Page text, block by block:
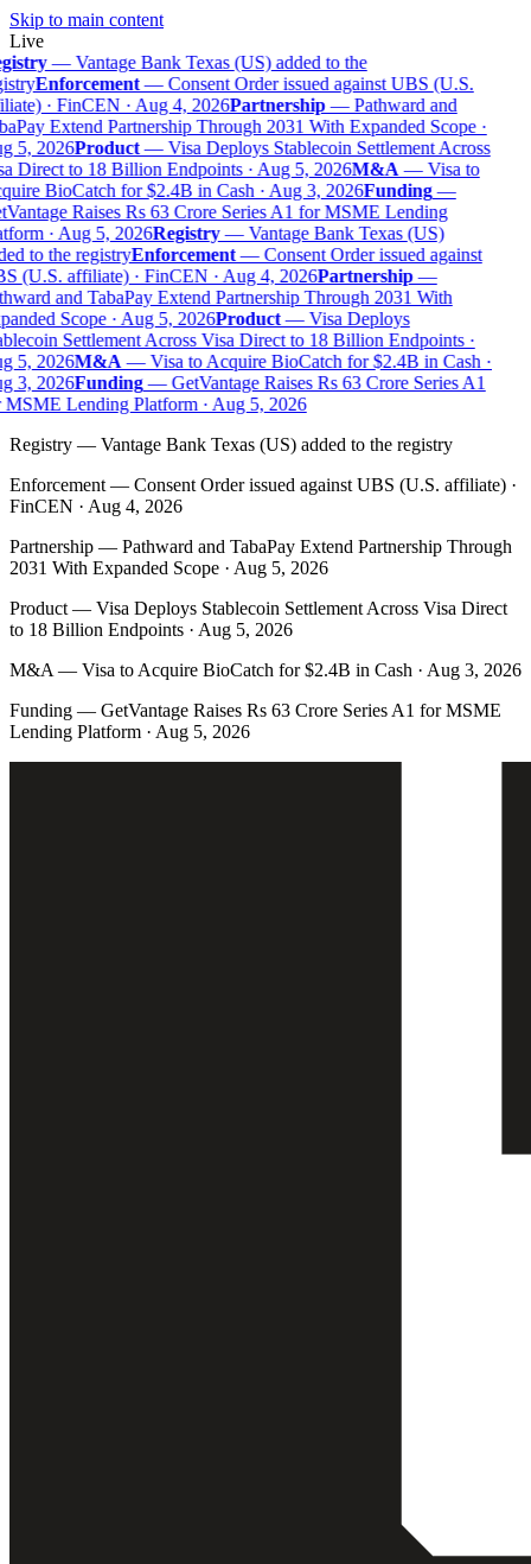
Skip to main content
Live
—Vantage Bank Texas (US) added to the
Enforcement— Consent Order issued against UBS (U.S.
· FinCEN · Aug 4, 2026Partnership— Pathward and
Extend Partnership Through 2031 With Expanded Scope ·
5, 2026Product—Visa Deploys Stablecoin Settlement Across
Direct to 18 Billion Endpoints · Aug 5, 2026M&A—Visa to
BioCatch for $2.4B in Cash · Aug 3, 2026Funding—
Raises Rs 63 Crore Series A1 for MSME Lending
· Aug 5, 2026Registry—Vantage Bank Texas (US)
to the registryEnforcement— Consent Order issued against
(U.S. affiliate) · FinCEN · Aug 4, 2026Partnership—
and TabaPay Extend Partnership Through 2031 With
Scope · Aug 5, 2026Product—Visa Deploys
Settlement Across Visa Direct to 18 Billion Endpoints ·
5, 2026M&A—Visa to Acquire BioCatch for $2.4B in Cash ·
3, 2026Funding— GetVantage Raises Rs 63 Crore Series A1
Lending Platform · Aug 5, 2026
Registry — Vantage Bank Texas (US) added to the registry
Enforcement — Consent Order issued against UBS (U.S. affiliate) ·
FinCEN · Aug 4, 2026
Partnership — Pathward and TabaPay Extend Partnership Through
2031 With Expanded Scope · Aug 5, 2026
Product — Visa Deploys Stablecoin Settlement Across Visa Direct
to 18 Billion Endpoints · Aug 5, 2026
M&A — Visa to Acquire BioCatch for $2.4B in Cash · Aug 3, 2026
Funding — GetVantage Raises Rs 63 Crore Series A1 for MSME
Lending Platform · Aug 5, 2026